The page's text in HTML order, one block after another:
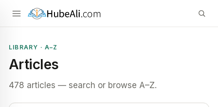
LIBRARY · A–Z
Articles
478 articles — search or browse A–Z.